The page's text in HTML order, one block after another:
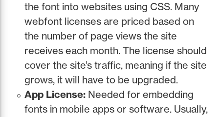
the font into websites using CSS. Many
webfont licenses are priced based on
the number of page views the site
receives each month. The license should
cover the site’s traffic, meaning if the site
grows, it will have to be upgraded.
App License: Needed for embedding
fonts in mobile apps or software. Usually,